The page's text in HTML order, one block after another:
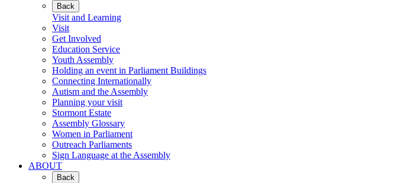
Back
Visit and Learning
Visit
Get Involved
Education Service
Youth Assembly
Holding an event in Parliament Buildings
Connecting Internationally
Autism and the Assembly
Planning your visit
Stormont Estate
Assembly Glossary
Women in Parliament
Outreach Parliaments
Sign Language at the Assembly
ABOUT
Back